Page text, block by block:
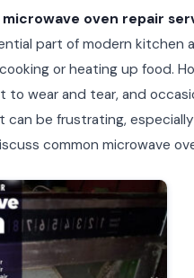
oven repair
part of modern kitchen
or heating up food.
to wear and tear, and
can be frustrating,
common microwave